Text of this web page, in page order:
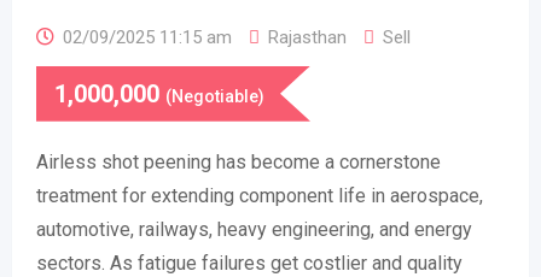
02/09/2025 11:15 am Rajasthan Sell
1,000,000 (Negotiable)
Airless shot peening has become a cornerstone
treatment for extending component life in aerospace,
automotive, railways, heavy engineering, and energy
sectors. As fatigue failures get costlier and quality